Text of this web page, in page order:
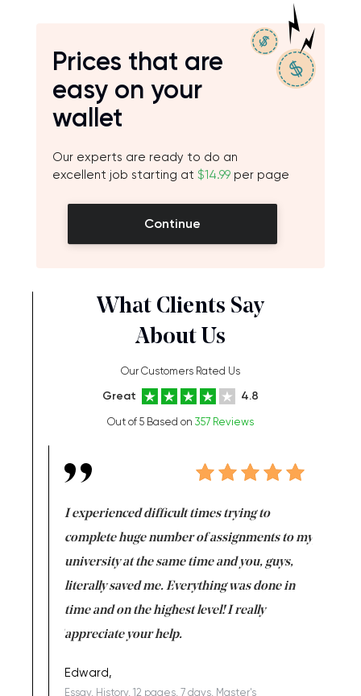
Prices that are
easy on your
wallet
Our experts are ready to do an
excellent job starting at $14.99 per page
Continue
What Clients Say
About Us
Our Customers Rated Us
Great 4.8
Out of 5 Based on 357 Reviews
I experienced difficult times trying to
complete huge number of assignments to my
university at the same time and you, guys,
literally saved me. Everything was done in
time and on the highest level! I really
appreciate your help.
Edward,
Essay, History, 12 pages, 7 days, Master's